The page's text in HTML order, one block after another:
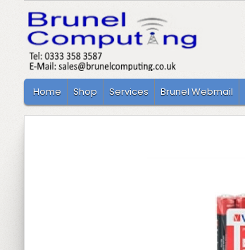
Home Shop Services Brunel Webmail